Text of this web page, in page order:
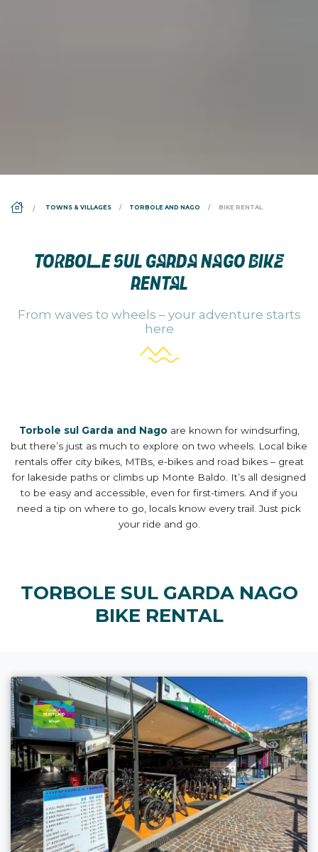
TOWNS & VILLAGES TORBOLE AND NAGO BIKE RENTAL
TORBOLE SUL GARDA NAGO BIKE
RENTAL
From waves to wheels – your adventure starts
here
Torbole sul Garda and Nago are known for windsurfing,
but there’s just as much to explore on two wheels. Local bike
rentals offer city bikes, MTBs, e-bikes and road bikes – great
for lakeside paths or climbs up Monte Baldo. It’s all designed
to be easy and accessible, even for first-timers. And if you
need a tip on where to go, locals know every trail. Just pick
your ride and go.
TORBOLE SUL GARDA NAGO
BIKE RENTAL